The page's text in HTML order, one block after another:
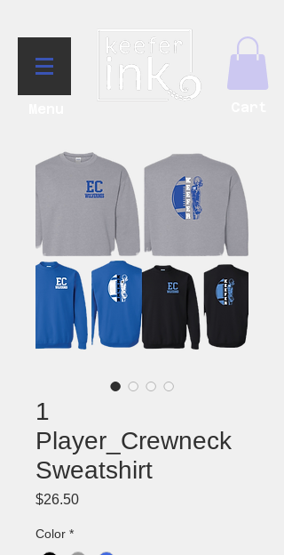
1
Player_Crewneck
Sweatshirt
$26.50Price
Color *